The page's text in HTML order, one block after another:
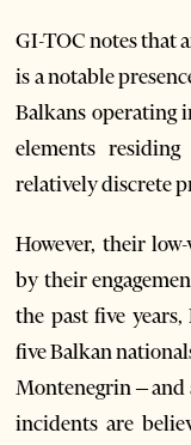
GI-TOC notes that
is a notable
Balkans operating
elements
relatively discrete
However, their
by their
the past five
five Balkan
Montenegrin – and
incidents are